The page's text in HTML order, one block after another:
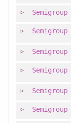
Semigroup
Semigroup
Semigroup
Semigroup
Semigroup
Semigroup